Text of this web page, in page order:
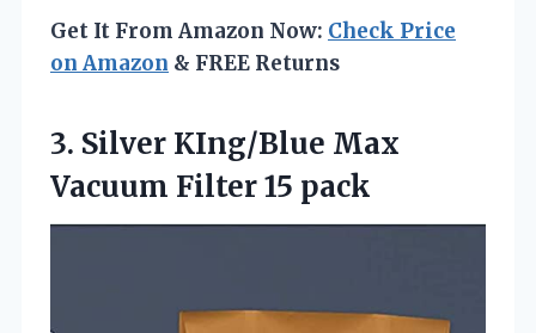
Get It From Amazon Now: Check Price
on Amazon & FREE Returns
3. Silver KIng/Blue Max
Vacuum Filter 15 pack